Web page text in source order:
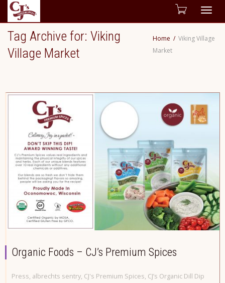
Tag Archive for: Viking
Village Market
Home
Viking Village
Market
Organic Foods – CJ’s Premium Spices
Press, albrechts sentry, CJ's Premium Spices, CJ’s Organic Dill Dip